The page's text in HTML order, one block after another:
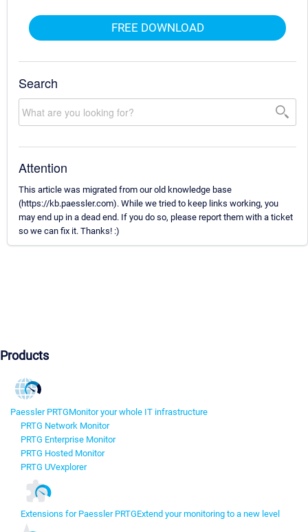
FREE DOWNLOAD
Search
Attention
This article was migrated from our old knowledge base
(https://kb.paessler.com). While we tried to keep links working, you
may end up in a dead end. If you do so, please report them with a ticket
so we can fix it. Thanks! :)
Products
Paessler PRTGMonitor your whole IT infrastructure
PRTG Network Monitor
PRTG Enterprise Monitor
PRTG Hosted Monitor
PRTG UVexplorer
Extensions for Paessler PRTGExtend your monitoring to a new level